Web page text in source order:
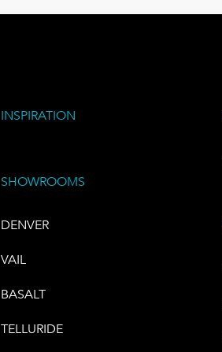
INSPIRATION
SHOWROOMS
DENVER
VAIL
BASALT
TELLURIDE